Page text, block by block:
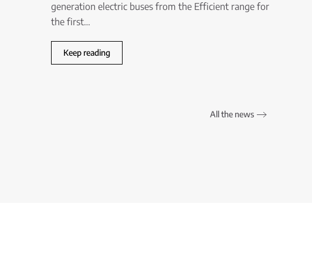
generation electric buses from the Efficient range for
the first…
Keep reading
All the news